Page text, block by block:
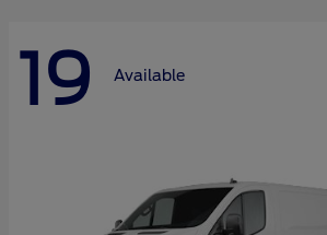
19 Available